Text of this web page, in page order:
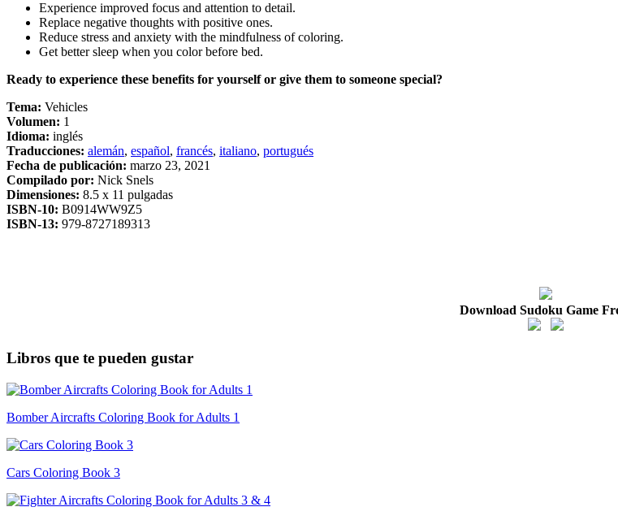
Experience improved focus and attention to detail.
Replace negative thoughts with positive ones.
Reduce stress and anxiety with the mindfulness of coloring.
Get better sleep when you color before bed.
Ready to experience these benefits for yourself or give them to someone special?
Tema: Vehicles
Volumen: 1
Idioma: inglés
Traducciones: alemán, español, francés, italiano, portugués
Fecha de publicación: marzo 23, 2021
Compilado por: Nick Snels
Dimensiones: 8.5 x 11 pulgadas
ISBN-10: B0914WW9Z5
ISBN-13: 979-8727189313
Download Sudoku Game
Libros que te pueden gustar
Bomber Aircrafts Coloring Book for Adults 1
Cars Coloring Book 3